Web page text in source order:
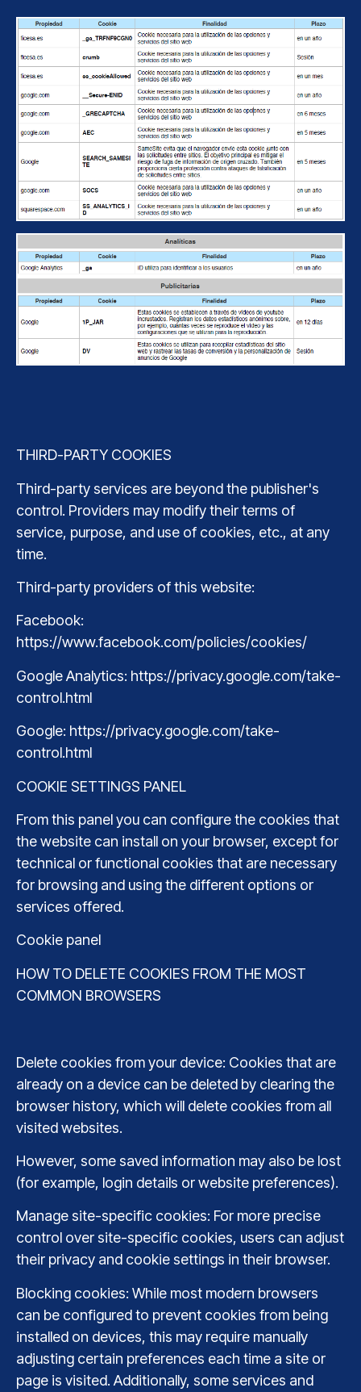
THIRD-PARTY COOKIES
Third-party services are beyond the publisher's
control. Providers may modify their terms of
service, purpose, and use of cookies, etc., at any
time.
Third-party providers of this website:
Facebook:
https://www.facebook.com/policies/cookies/
Google Analytics: https://privacy.google.com/take-
control.html
Google: https://privacy.google.com/take-
control.html
COOKIE SETTINGS PANEL
From this panel you can configure the cookies that
the website can install on your browser, except for
technical or functional cookies that are necessary
for browsing and using the different options or
services offered.
Cookie panel
HOW TO DELETE COOKIES FROM THE MOST
COMMON BROWSERS
Delete cookies from your device: Cookies that are
already on a device can be deleted by clearing the
browser history, which will delete cookies from all
visited websites.
However, some saved information may also be lost
(for example, login details or website preferences).
Manage site-specific cookies: For more precise
control over site-specific cookies, users can adjust
their privacy and cookie settings in their browser.
Blocking cookies: While most modern browsers
can be configured to prevent cookies from being
installed on devices, this may require manually
adjusting certain preferences each time a site or
page is visited. Additionally, some services and